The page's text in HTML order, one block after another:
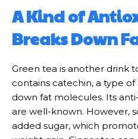
A Kind of
Breaks Down
Green tea is another drink
contains catechin, a type
down fat molecules. Its
are well-known. However,
added sugar, which